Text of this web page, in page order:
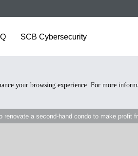
SCB Cybersecurity
your browsing experience. For more
renovate a second-hand condo to make profit